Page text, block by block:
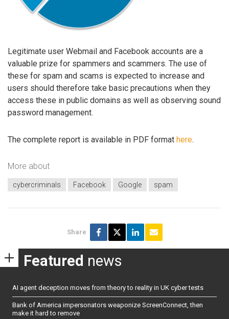
Legitimate user Webmail and Facebook accounts are a
valuable prize for spammers and scammers. The use of
these for spam and scams is expected to increase and
users should therefore take basic precautions when they
access these in public domains as well as observing sound
password management.
The complete report is available in PDF format here.
More about
cybercriminals Facebook Google spam
Share
Featured news
AI agent deception moves from theory to reality in UK cyber tests
Bank of America impersonators weaponize ScreenConnect, then
make it hard to remove